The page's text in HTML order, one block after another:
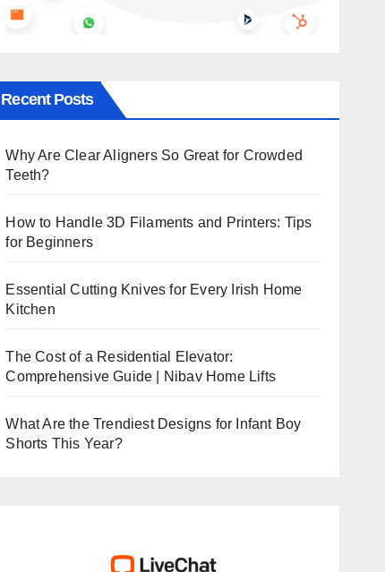
Recent Posts
Why Are Clear Aligners So Great for Crowded
Teeth?
How to Handle 3D Filaments and Printers: Tips
for Beginners
Essential Cutting Knives for Every Irish Home
Kitchen
The Cost of a Residential Elevator:
Comprehensive Guide | Nibav Home Lifts
What Are the Trendiest Designs for Infant Boy
Shorts This Year?